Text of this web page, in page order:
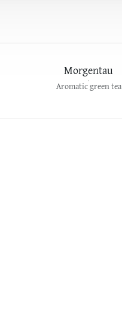
Morgentau
Aromatic green tea